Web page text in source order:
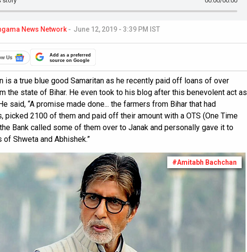
News Network - June 12, 2019 - 3:39 PM IST
Add as a preferred
source on Google
is a true blue good Samaritan as he recently paid off loans of over
the state of Bihar. He even took to his blog after this benevolent act as
said, “A promise made done... the farmers from Bihar that had
picked 2100 of them and paid off their amount with a OTS (One Time
Bank called some of them over to Janak and personally gave it to
of Shweta and Abhishek.”
#Amitabh Bachchan